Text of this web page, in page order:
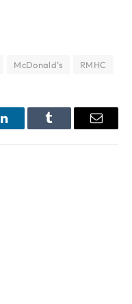
McDonald’s RMHC
LinkedInTumblr Email